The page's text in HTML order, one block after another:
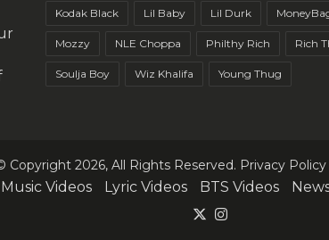
Kodak Black Lil Baby Lil Durk
Mozzy NLE Choppa Philthy Rich Rich
Soulja Boy Wiz Khalifa Young Thug
Copyright 2026, All Rights Reserved. Privacy Policy
Music Videos Lyric Videos BTS Videos
X
Instagram